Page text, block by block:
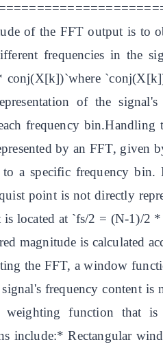
of the FFT output is to
frequencies in the
of the
frequency
by an FFT,
a specific frequency
point is not directly
located at `fs/2 = (N-1)/2
magnitude is
the FFT, a window
signal's frequency content
function that
include:* Rectangular